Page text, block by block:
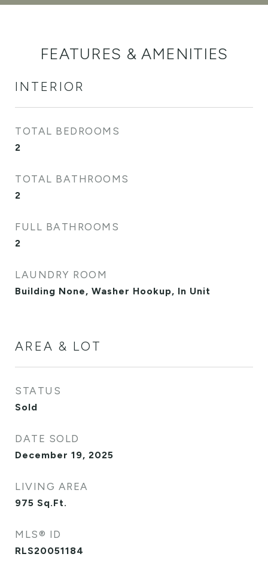
FEATURES & AMENITIES
INTERIOR
TOTAL BEDROOMS
2
TOTAL BATHROOMS
2
FULL BATHROOMS
2
LAUNDRY ROOM
Building None, Washer Hookup, In Unit
AREA & LOT
STATUS
Sold
DATE SOLD
December 19, 2025
LIVING AREA
975 Sq.Ft.
MLS® ID
RLS20051184